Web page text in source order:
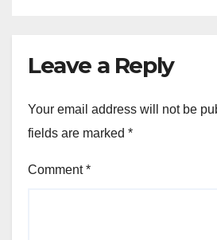
Leave a Reply
Your email address will not be
fields are marked *
Comment*